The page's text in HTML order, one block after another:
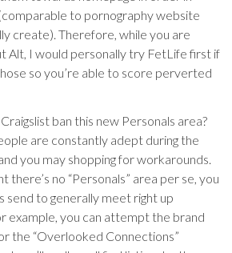
to pornography website
create). Therefore, while you are
Alt, I would personally try FetLife first if
so you’re able to score perverted
ban this new Personals area?
are constantly adept during the
you may shopping for workarounds.
there’s no “Personals” area per se, you
send to generally meet right up
example, you can attempt the brand
the “Overlooked Connections”